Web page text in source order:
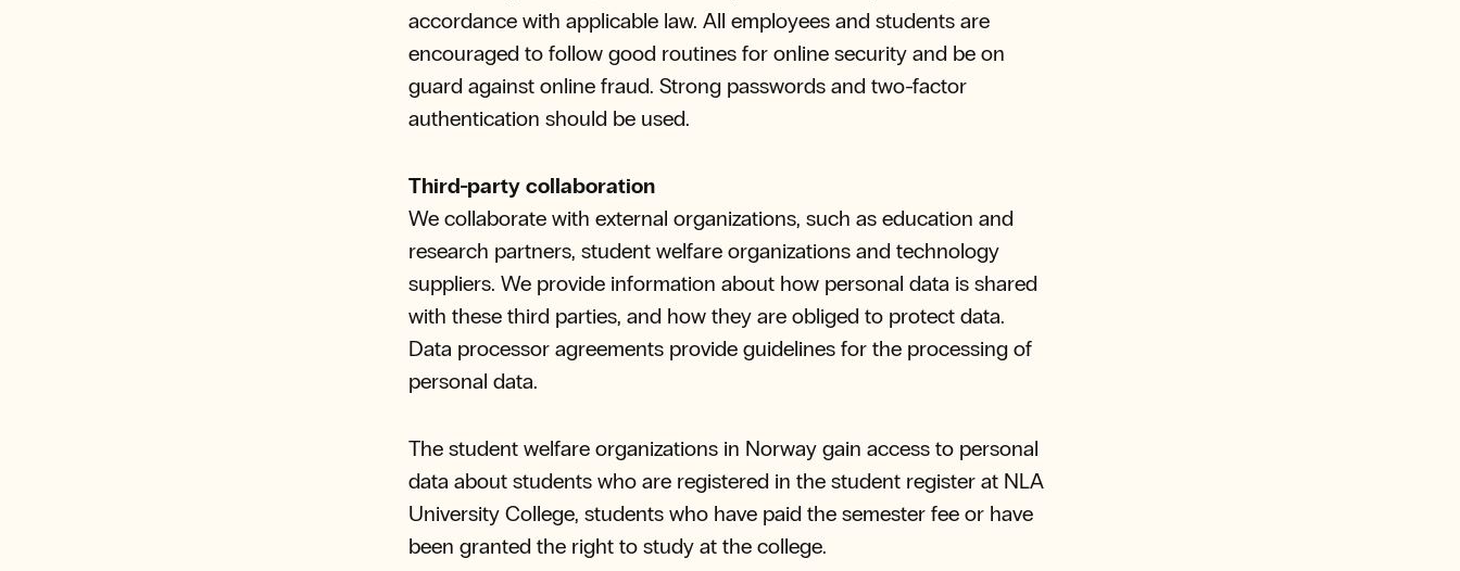
accordance with applicable law. All employees and students are
encouraged to follow good routines for online security and be on
guard against online fraud. Strong passwords and two-factor
authentication should be used.
Third-party collaboration
We collaborate with external organizations, such as education and
research partners, student welfare organizations and technology
suppliers. We provide information about how personal data is shared
with these third parties, and how they are obliged to protect data.
Data processor agreements provide guidelines for the processing of
personal data.
The student welfare organizations in Norway gain access to personal
data about students who are registered in the student register at NLA
University College, students who have paid the semester fee or have
been granted the right to study at the college.